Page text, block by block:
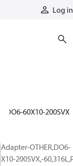
Log in
DO6-60X10-200SVX
Adapter-OTHER,DO6-
X10-200SVX,-